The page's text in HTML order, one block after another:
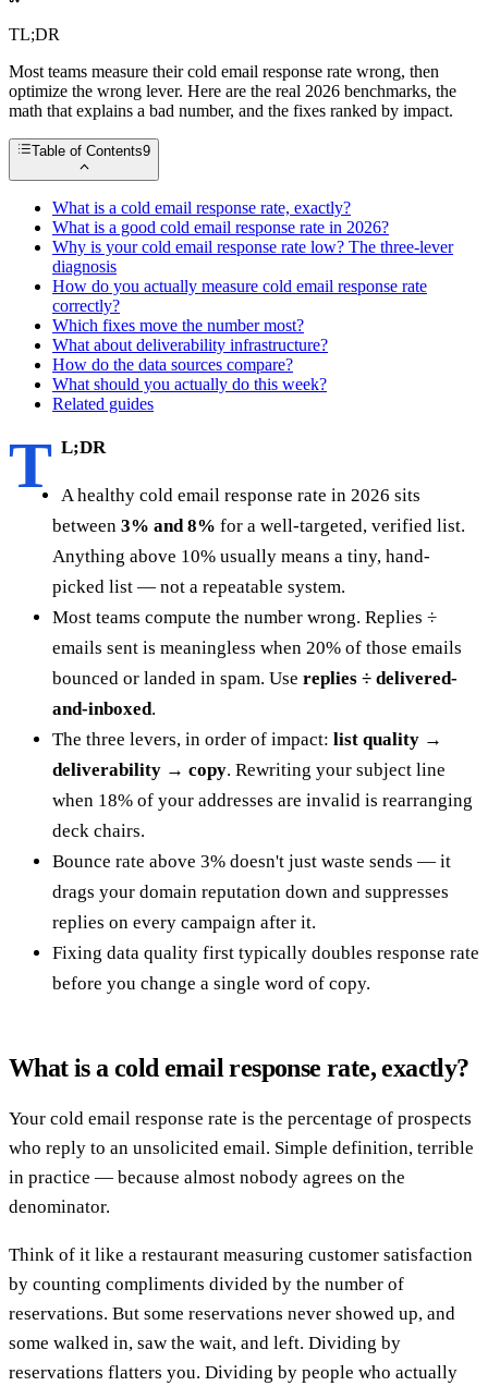
TL;DR
Most teams measure their cold email response rate wrong, then
optimize the wrong lever. Here are the real 2026 benchmarks, the
math that explains a bad number, and the fixes ranked by impact.
Table of Contents9
What is a cold email response rate, exactly?
What is a good cold email response rate in 2026?
Why is your cold email response rate low? The three-lever
diagnosis
How do you actually measure cold email response rate
correctly?
Which fixes move the number most?
What about deliverability infrastructure?
How do the data sources compare?
What should you actually do this week?
Related guides
T L;DR
A healthy cold email response rate in 2026 sits
between 3% and 8% for a well-targeted, verified list.
Anything above 10% usually means a tiny, hand-
picked list — not a repeatable system.
Most teams compute the number wrong. Replies ÷
emails sent is meaningless when 20% of those emails
bounced or landed in spam. Use replies ÷ delivered-
and-inboxed.
The three levers, in order of impact: list quality →
deliverability → copy. Rewriting your subject line
when 18% of your addresses are invalid is rearranging
deck chairs.
Bounce rate above 3% doesn't just waste sends — it
drags your domain reputation down and suppresses
replies on every campaign after it.
Fixing data quality first typically doubles response rate
before you change a single word of copy.
What is a cold email response rate, exactly?
Your cold email response rate is the percentage of prospects
who reply to an unsolicited email. Simple definition, terrible
in practice — because almost nobody agrees on the
denominator.
Think of it like a restaurant measuring customer satisfaction
by counting compliments divided by the number of
reservations. But some reservations never showed up, and
some walked in, saw the wait, and left. Dividing by
reservations flatters you. Dividing by people who actually